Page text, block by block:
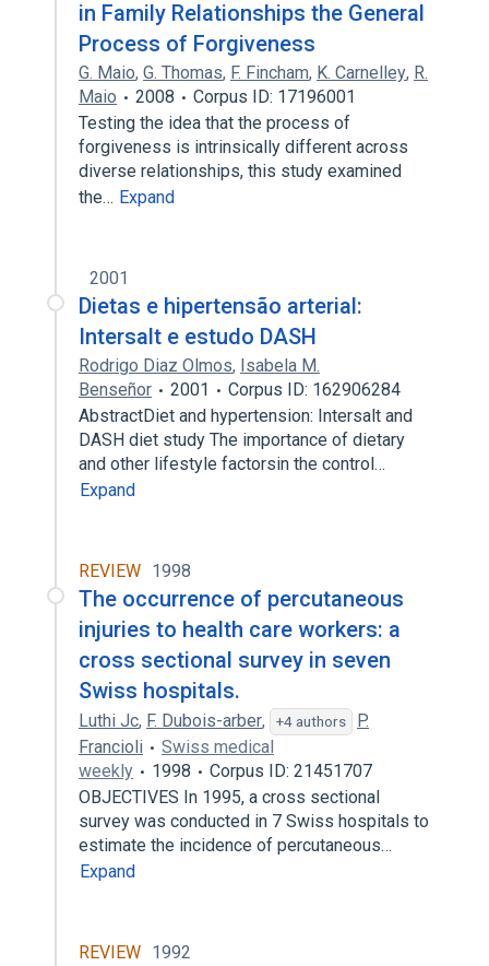
in Family Relationships the General
Process of Forgiveness
G. Maio, G. Thomas, F. Fincham, K. Carnelley, R.
Maio
2008
Corpus ID: 17196001
Testing the idea that the process of
forgiveness is intrinsically different across
diverse relationships, this study examined
the… Expand
2001
Dietas e hipertensão arterial:
Intersalt e estudo DASH
Rodrigo Diaz Olmos, Isabela M.
Benseñor
2001
Corpus ID: 162906284
AbstractDiet and hypertension: Intersalt and
DASH diet study The importance of dietary
and other lifestyle factorsin the control…
Expand
REVIEW 1998
The occurrence of percutaneous
injuries to health care workers: a
cross sectional survey in seven
Swiss hospitals.
Luthi Jc, F. Dubois-arber, +4 authors
P.
Francioli
Swiss medical
weekly
1998
Corpus ID: 21451707
OBJECTIVES In 1995, a cross sectional
survey was conducted in 7 Swiss hospitals to
estimate the incidence of percutaneous…
Expand
REVIEW 1992